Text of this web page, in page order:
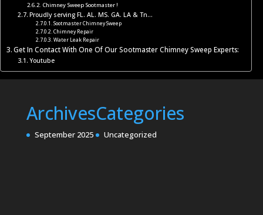
Chimney Sweep Sootmaster !
Proudly serving FL. AL. MS. GA. LA & Tn…
Sootmaster Chimney Sweep
Chimney Repair
Water Leak Repair
Get In Contact With One Of Our Sootmaster Chimney Sweep Experts:
Youtube
Archives
September 2025
Categories
Uncategorized